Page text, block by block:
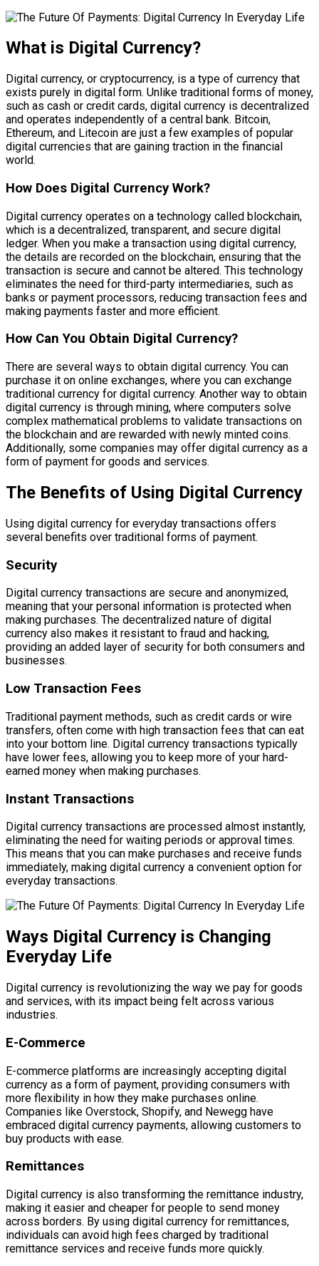
What is Digital Currency?
Digital currency, or cryptocurrency, is a type of currency that
exists purely in digital form. Unlike traditional forms of money,
such as cash or credit cards, digital currency is decentralized
and operates independently of a central bank. Bitcoin,
Ethereum, and Litecoin are just a few examples of popular
digital currencies that are gaining traction in the financial
world.
How Does Digital Currency Work?
Digital currency operates on a technology called blockchain,
which is a decentralized, transparent, and secure digital
ledger. When you make a transaction using digital currency,
the details are recorded on the blockchain, ensuring that the
transaction is secure and cannot be altered. This technology
eliminates the need for third-party intermediaries, such as
banks or payment processors, reducing transaction fees and
making payments faster and more efficient.
How Can You Obtain Digital Currency?
There are several ways to obtain digital currency. You can
purchase it on online exchanges, where you can exchange
traditional currency for digital currency. Another way to obtain
digital currency is through mining, where computers solve
complex mathematical problems to validate transactions on
the blockchain and are rewarded with newly minted coins.
Additionally, some companies may offer digital currency as a
form of payment for goods and services.
The Benefits of Using Digital Currency
Using digital currency for everyday transactions offers
several benefits over traditional forms of payment.
Security
Digital currency transactions are secure and anonymized,
meaning that your personal information is protected when
making purchases. The decentralized nature of digital
currency also makes it resistant to fraud and hacking,
providing an added layer of security for both consumers and
businesses.
Low Transaction Fees
Traditional payment methods, such as credit cards or wire
transfers, often come with high transaction fees that can eat
into your bottom line. Digital currency transactions typically
have lower fees, allowing you to keep more of your hard-
earned money when making purchases.
Instant Transactions
Digital currency transactions are processed almost instantly,
eliminating the need for waiting periods or approval times.
This means that you can make purchases and receive funds
immediately, making digital currency a convenient option for
everyday transactions.
Ways Digital Currency is Changing
Everyday Life
Digital currency is revolutionizing the way we pay for goods
and services, with its impact being felt across various
industries.
E-Commerce
E-commerce platforms are increasingly accepting digital
currency as a form of payment, providing consumers with
more flexibility in how they make purchases online.
Companies like Overstock, Shopify, and Newegg have
embraced digital currency payments, allowing customers to
buy products with ease.
Remittances
Digital currency is also transforming the remittance industry,
making it easier and cheaper for people to send money
across borders. By using digital currency for remittances,
individuals can avoid high fees charged by traditional
remittance services and receive funds more quickly.